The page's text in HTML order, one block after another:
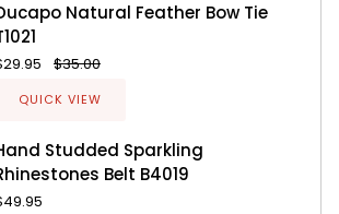
Natural Feather Bow Tie
$35.00
QUICK VIEW
Studded Sparkling
Belt B4019